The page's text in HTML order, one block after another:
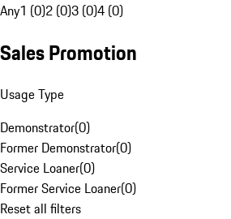
Any1 (0)2 (0)3 (0)4 (0)
Sales Promotion
Usage Type
Demonstrator(0)
Former Demonstrator(0)
Service Loaner(0)
Former Service Loaner(0)
Reset all filters